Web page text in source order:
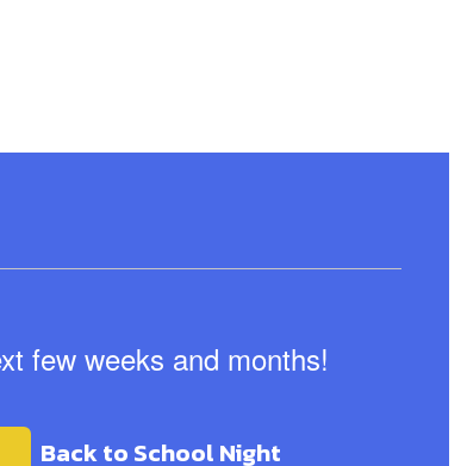
few weeks and months!